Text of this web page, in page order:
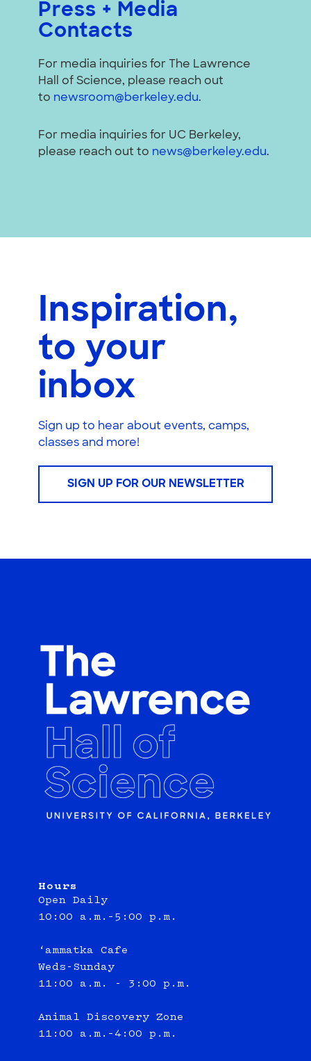
Press + Media
Contacts
For media inquiries for The Lawrence
Hall of Science, please reach out
to newsroom@berkeley.edu.
For media inquiries for UC Berkeley,
please reach out to news@berkeley.edu.
Inspiration,
to your
inbox
Sign up to hear about events, camps,
classes and more!
SIGN UP FOR OUR NEWSLETTER
Hours
Open Daily
10:00 a.m.–5:00 p.m.
‘ammatka Cafe
Weds-Sunday
11:00 a.m. - 3:00 p.m.
Animal Discovery Zone
11:00 a.m.–4:00 p.m.